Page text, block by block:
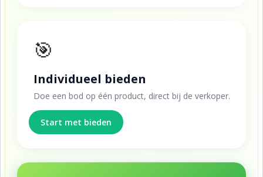
🎯
Individueel bieden
Doe een bod op één product, direct bij de verkoper.
Start met bieden